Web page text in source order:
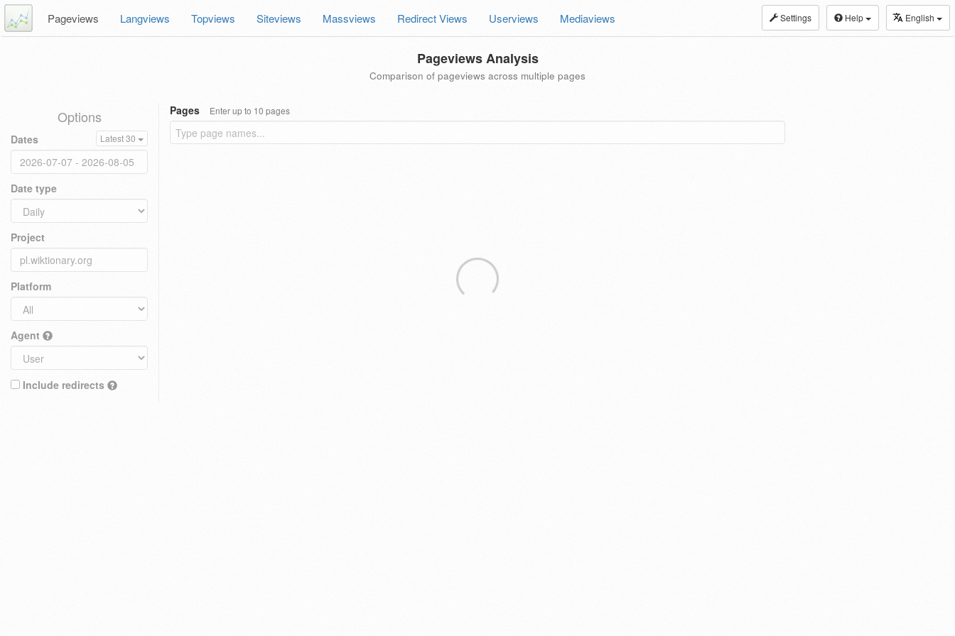
Settings Help English
Pageviews Langviews Topviews Siteviews Massviews Redirect Views Userviews Mediaviews
Pageviews Analysis
Comparison of pageviews across multiple pages
Options
Dates Latest 30
Date type
Project
Platform
Agent
Include redirects
Pages Enter up to 10 pages